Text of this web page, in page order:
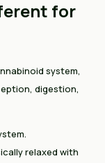
for
system,
digestion,
relaxed with